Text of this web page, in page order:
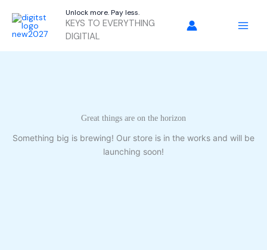
content
Unlock more. Pay less.
KEYS TO EVERYTHING
DIGITIAL
Great things are on the horizon
Something big is brewing! Our store is in the works and will be
launching soon!